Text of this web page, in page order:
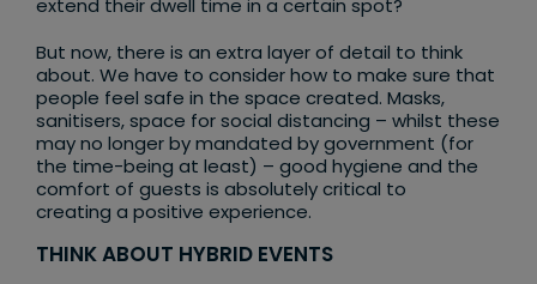
extend their dwell time in a certain spot?
But now, there is an extra layer of detail to think
about. We have to consider how to make sure that
people feel safe in the space created. Masks,
sanitisers, space for social distancing – whilst these
may no longer by mandated by government (for
the time-being at least) – good hygiene and the
comfort of guests is absolutely critical to
creating a positive experience.
THINK ABOUT HYBRID EVENTS